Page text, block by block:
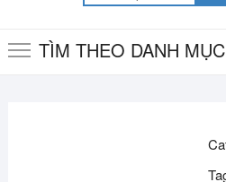
for:
TÌM THEO DANH MỤC